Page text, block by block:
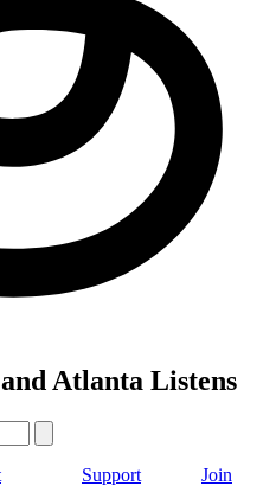
Atlanta Listens
Support Join